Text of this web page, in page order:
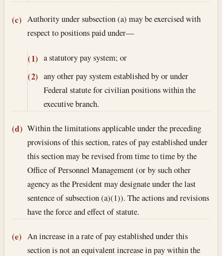
(c) Authority under subsection (a) may be exercised with
respect to positions paid under—
(1) a statutory pay system; or
(2) any other pay system established by or under
Federal statute for civilian positions within the
executive branch.
(d) Within the limitations applicable under the preceding
provisions of this section, rates of pay established under
this section may be revised from time to time by the
Office of Personnel Management (or by such other
agency as the President may designate under the last
sentence of subsection (a)(1)). The actions and revisions
have the force and effect of statute.
(e) An increase in a rate of pay established under this
section is not an equivalent increase in pay within the